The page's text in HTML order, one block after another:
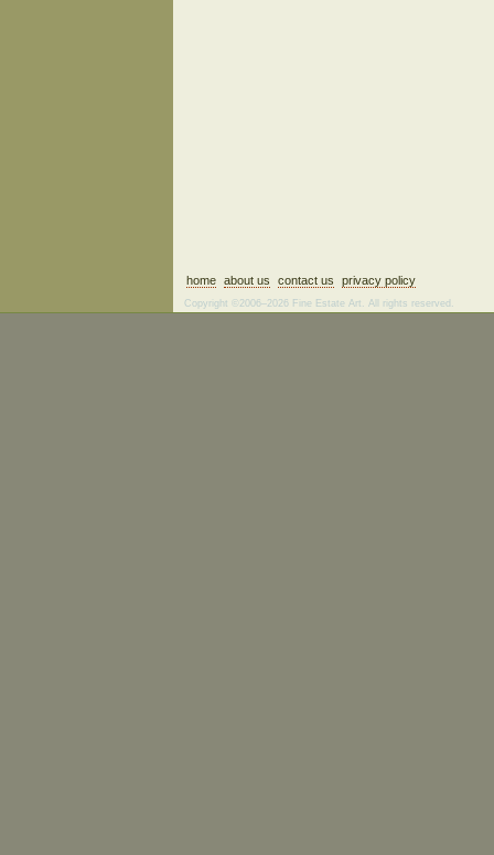
home about us contact us privacy policy
Copyright ©2006–2026 Fine Estate Art. All rights reserved.